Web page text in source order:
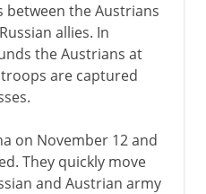
between the Austrians
allies. In
the Austrians at
are captured
on November 12 and
They quickly move
and Austrian army